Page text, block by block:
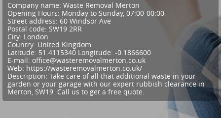
Company name: Waste Removal Merton
Opening Hours: Monday to Sunday, 07:00-00:00
Street address: 60 Windsor Ave
Postal code: SW19 2RR
City: London
Country: United Kingdom
Latitude: 51.4115340 Longitude: -0.1866600
E-mail: office@wasteremovalmerton.co.uk
Web: https://wasteremovalmerton.co.uk/
Description: Take care of all that additional waste in your
garden or your garage with our expert rubbish clearance in
Merton, SW19. Call us to get a free quote.